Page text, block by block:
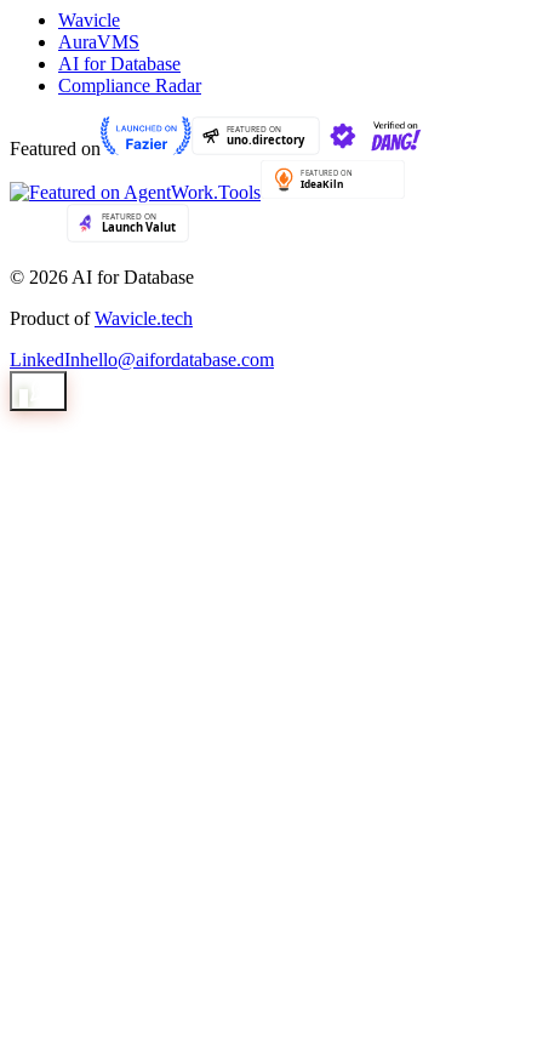
Wavicle
AuraVMS
AI for Database
Compliance Radar
Featured on
© 2026 AI for Database
Product of Wavicle.tech
LinkedInhello@aifordatabase.com